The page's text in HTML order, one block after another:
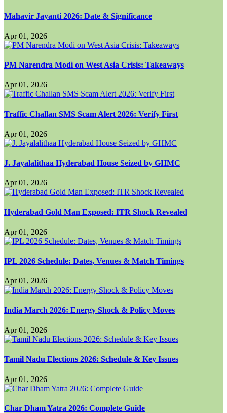
Mahavir Jayanti 2026: Date & Significance
Apr 01, 2026
PM Narendra Modi on West Asia Crisis: Takeaways
Apr 01, 2026
Traffic Challan SMS Scam Alert 2026: Verify First
Apr 01, 2026
J. Jayalalithaa Hyderabad House Seized by GHMC
Apr 01, 2026
Hyderabad Gold Man Exposed: ITR Shock Revealed
Apr 01, 2026
IPL 2026 Schedule: Dates, Venues & Match Timings
Apr 01, 2026
India March 2026: Energy Shock & Policy Moves
Apr 01, 2026
Tamil Nadu Elections 2026: Schedule & Key Issues
Apr 01, 2026
Char Dham Yatra 2026: Complete Guide